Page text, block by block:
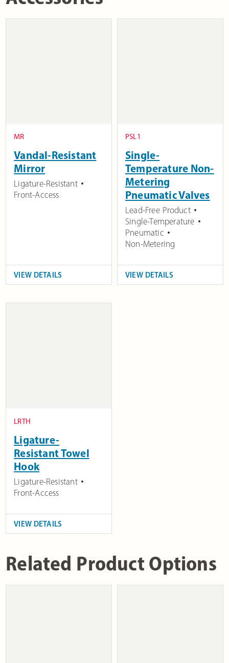
MR
Vandal-Resistant
Mirror
Ligature-Resistant
Front-Access
VIEW DETAILS
PSL1
Single-
Temperature Non-
Metering
Pneumatic Valves
Lead-Free Product
Single-Temperature
Pneumatic
Non-Metering
VIEW DETAILS
LRTH
Ligature-
Resistant Towel
Hook
Ligature-Resistant
Front-Access
VIEW DETAILS
Related Product Options